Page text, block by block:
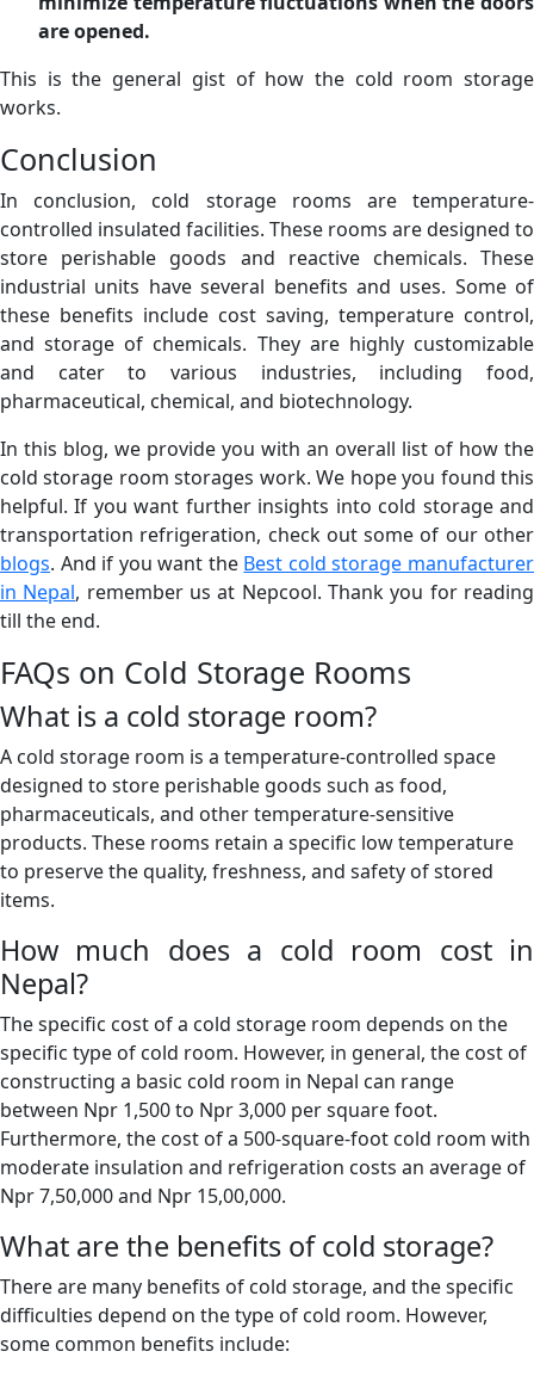
are opened.
This is the general gist of how the cold room storage
works.
Conclusion
In conclusion, cold storage rooms are temperature-
controlled insulated facilities. These rooms are designed to
store perishable goods and reactive chemicals. These
industrial units have several benefits and uses. Some of
these benefits include cost saving, temperature control,
and storage of chemicals. They are highly customizable
and cater to various industries, including food,
pharmaceutical, chemical, and biotechnology.
In this blog, we provide you with an overall list of how the
cold storage room storages work. We hope you found this
helpful. If you want further insights into cold storage and
transportation refrigeration, check out some of our other
blogs. And if you want the Best cold storage manufacturer
in Nepal, remember us at Nepcool. Thank you for reading
till the end.
FAQs on Cold Storage Rooms
What is a cold storage room?
A cold storage room is a temperature-controlled space
designed to store perishable goods such as food,
pharmaceuticals, and other temperature-sensitive
products. These rooms retain a specific low temperature
to preserve the quality, freshness, and safety of stored
items.
How much does a cold room cost in
Nepal?
The specific cost of a cold storage room depends on the
specific type of cold room. However, in general, the cost of
constructing a basic cold room in Nepal can range
between Npr 1,500 to Npr 3,000 per square foot.
Furthermore, the cost of a 500-square-foot cold room with
moderate insulation and refrigeration costs an average of
Npr 7,50,000 and Npr 15,00,000.
What are the benefits of cold storage?
There are many benefits of cold storage, and the specific
difficulties depend on the type of cold room. However,
some common benefits include: